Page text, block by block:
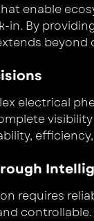
enable
in. By
beyond
electrical
requires